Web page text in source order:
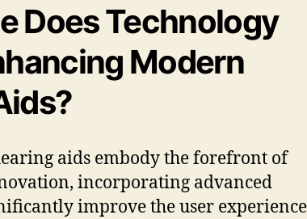
Does Technology
Modern
aids embody the forefront of
incorporating advanced
improve the user